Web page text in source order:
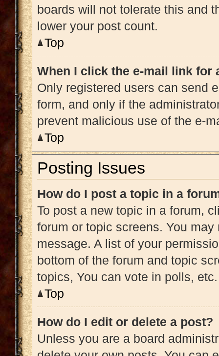
boards will not tolerate this and
lower your post count.
Top
When I click the e-mail link for
Only registered users can send
form, and only if the
prevent malicious use of the e-
Top
Posting Issues
How do I post a topic in a
To post a new topic in a forum,
forum or topic screens. You
message. A list of your
bottom of the forum and topic
topics, You can vote in polls, etc.
Top
How do I edit or delete a post?
Unless you are a board